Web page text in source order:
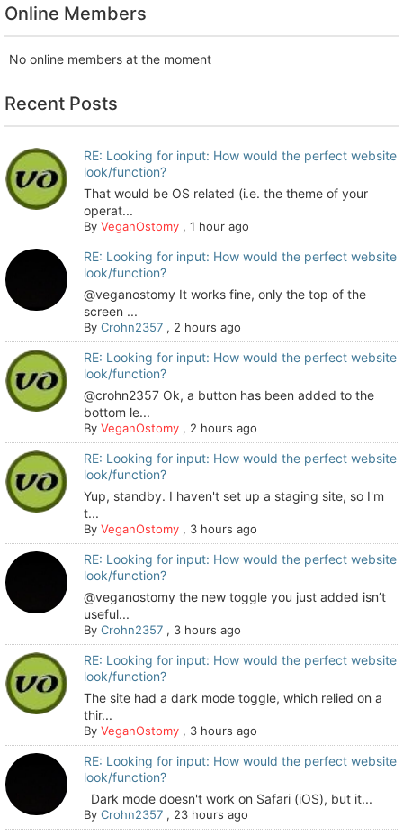
Online Members
No online members at the moment
Recent Posts
RE: Looking for input: How would the perfect website
look/function?
That would be OS related (i.e. the theme of your
operat...
ByVeganOstomy ,1 hour ago
RE: Looking for input: How would the perfect website
look/function?
@veganostomy It works fine, only the top of the
screen ...
ByCrohn2357 , 2 hours ago
RE: Looking for input: How would the perfect website
look/function?
@crohn2357 Ok, a button has been added to the
bottom le...
ByVeganOstomy , 2 hours ago
RE: Looking for input: How would the perfect website
look/function?
Yup, standby. I haven't set up a staging site, so I'm
t...
ByVeganOstomy , 3 hours ago
RE: Looking for input: How would the perfect website
look/function?
@veganostomy the new toggle you just added isn’t
useful...
ByCrohn2357 , 3 hours ago
RE: Looking for input: How would the perfect website
look/function?
The site had a dark mode toggle, which relied on a
thir...
ByVeganOstomy , 3 hours ago
RE: Looking for input: How would the perfect website
look/function?
Dark mode doesn't work on Safari (iOS), but it...
ByCrohn2357 , 23 hours ago